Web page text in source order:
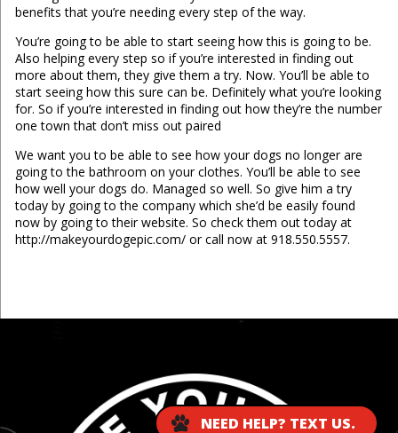
benefits that you’re needing every step of the way.
You’re going to be able to start seeing how this is going to be.
Also helping every step so if you’re interested in finding out
more about them, they give them a try. Now. You’ll be able to
start seeing how this sure can be. Definitely what you’re looking
for. So if you’re interested in finding out how they’re the number
one town that don’t miss out paired
We want you to be able to see how your dogs no longer are
going to the bathroom on your clothes. You’ll be able to see
how well your dogs do. Managed so well. So give him a try
today by going to the company which she’d be easily found
now by going to their website. So check them out today at
http://makeyourdogepic.com/ or call now at 918.550.5557.
NEED HELP? TEXT US.